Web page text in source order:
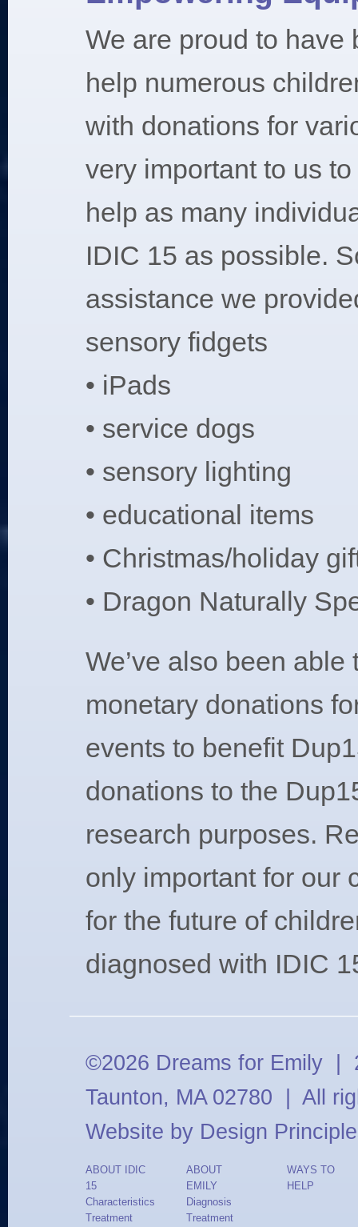
We are proud to have
help numerous
with donations for
very important to us
help as many
IDIC 15 as possible.
assistance we
sensory fidgets
• iPads
• service dogs
• sensory lighting
• educational items
• Christmas/holiday
• Dragon Naturally
We’ve also been able
monetary donations
events to benefit
donations to the
research purposes.
only important for our
for the future of
diagnosed with IDIC
©2026 Dreams for Emily |
Taunton, MA 02780 | All
Website by Design
ABOUT IDIC
15
Characteristics
Treatment
ABOUT
EMILY
Diagnosis
Treatment
WAYS TO
HELP